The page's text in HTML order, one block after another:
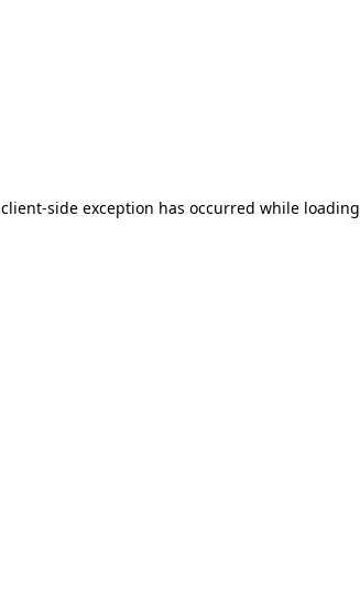
client-side exception has occurred while loading